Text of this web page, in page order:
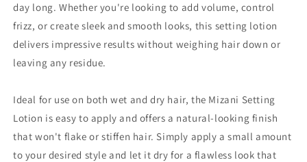
day long. Whether you're looking to add volume, control
frizz, or create sleek and smooth looks, this setting lotion
delivers impressive results without weighing hair down or
leaving any residue.
Ideal for use on both wet and dry hair, the Mizani Setting
Lotion is easy to apply and offers a natural-looking finish
that won't flake or stiffen hair. Simply apply a small amount
to your desired style and let it dry for a flawless look that